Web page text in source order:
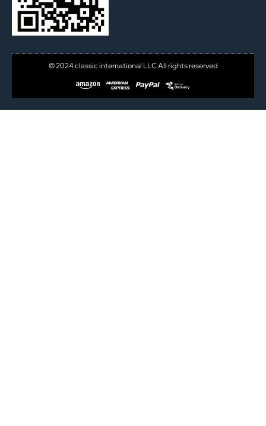
© 2024 classic international LLC All rights reserved